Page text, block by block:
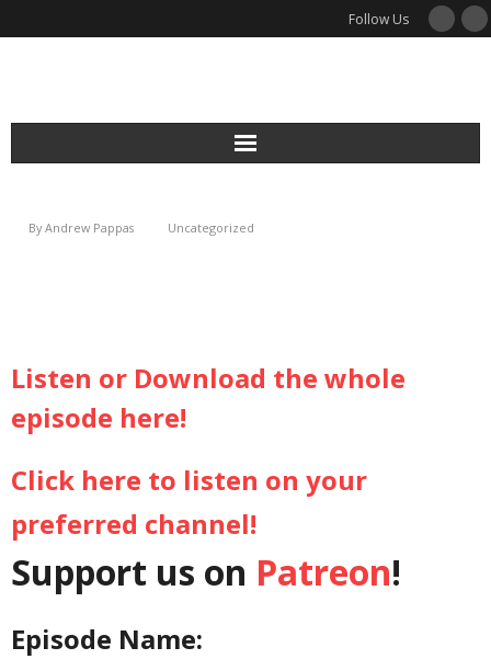
Follow Us
Blog
Let’s Chat
ByAndrew Pappas Uncategorized
Listen or Download the whole
episode here!
Click here to listen on your
preferred channel!
Support us on Patreon!
Episode Name: